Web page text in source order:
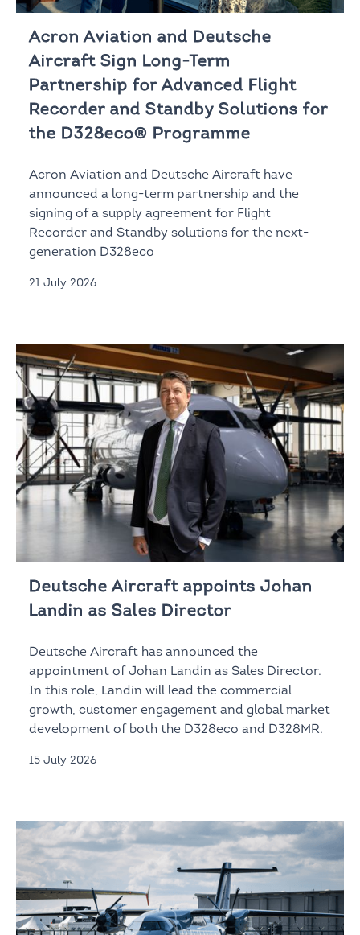
Acron Aviation and Deutsche
Aircraft Sign Long-Term
Partnership for Advanced Flight
Recorder and Standby Solutions for
the D328eco® Programme
Acron Aviation and Deutsche Aircraft have
announced a long-term partnership and the
signing of a supply agreement for Flight
Recorder and Standby solutions for the next-
generation D328eco
21 July 2026
Deutsche Aircraft appoints Johan
Landin as Sales Director
Deutsche Aircraft has announced the
appointment of Johan Landin as Sales Director.
In this role, Landin will lead the commercial
growth, customer engagement and global market
development of both the D328eco and D328MR.
15 July 2026